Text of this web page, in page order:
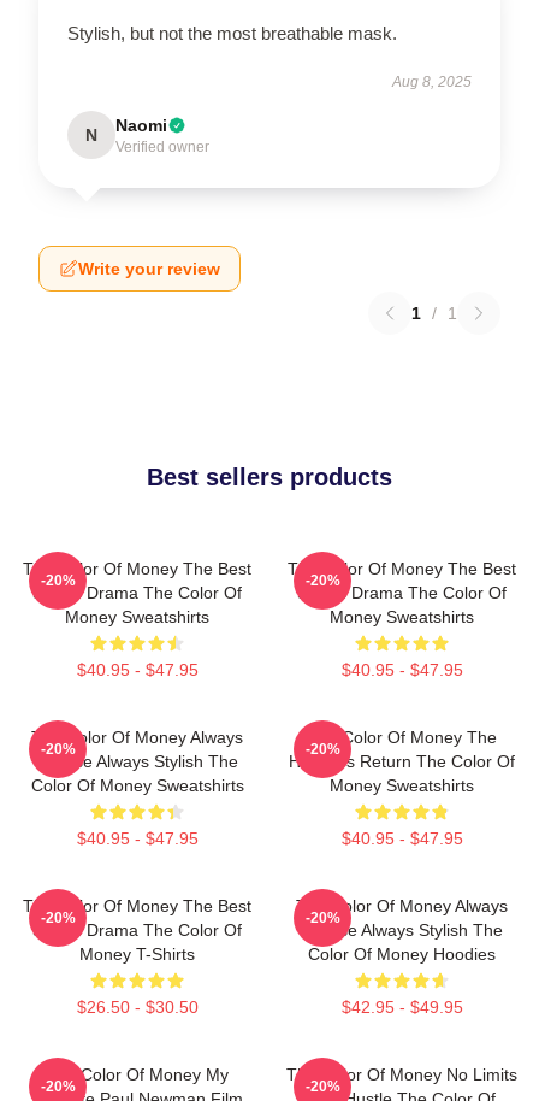
Stylish, but not the most breathable mask.
Aug 8, 2025
N Naomi
Verified owner
Write your review
1 / 1
Best sellers products
The Color Of Money The Best
Sports Drama The Color Of
Money Sweatshirts
$40.95 - $47.95
-20%
The Color Of Money The Best
Sports Drama The Color Of
Money Sweatshirts
$40.95 - $47.95
-20%
The Color Of Money Always
Intense Always Stylish The
Color Of Money Sweatshirts
$40.95 - $47.95
-20%
The Color Of Money The
Hustler's Return The Color Of
Money Sweatshirts
$40.95 - $47.95
-20%
The Color Of Money The Best
Sports Drama The Color Of
Money T-Shirts
$26.50 - $30.50
-20%
The Color Of Money Always
Intense Always Stylish The
Color Of Money Hoodies
$42.95 - $49.95
-20%
The Color Of Money My
-20%
The Color Of Money No Limits
-20%